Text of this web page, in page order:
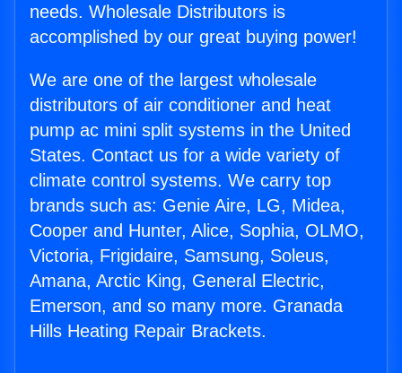
needs. Wholesale Distributors is
accomplished by our great buying power!
We are one of the largest wholesale
distributors of air conditioner and heat
pump ac mini split systems in the United
States. Contact us for a wide variety of
climate control systems. We carry top
brands such as: Genie Aire, LG, Midea,
Cooper and Hunter, Alice, Sophia, OLMO,
Victoria, Frigidaire, Samsung, Soleus,
Amana, Arctic King, General Electric,
Emerson, and so many more. Granada
Hills Heating Repair Brackets.